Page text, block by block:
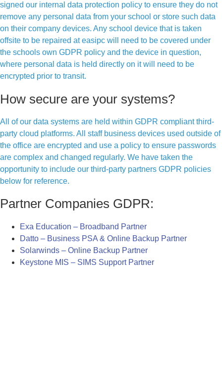
signed our internal data protection policy to ensure they do not
remove any personal data from your school or store such data
on their company devices. Any school device that is taken
offsite to be repaired at easipc will need to be covered under
the schools own GDPR policy and the device in question,
where personal data is held directly on it will need to be
encrypted prior to transit.
How secure are your systems?
All of our data systems are held within GDPR compliant third-
party cloud platforms. All staff business devices used outside of
the office are encrypted and use a policy to ensure passwords
are complex and changed regularly. We have taken the
opportunity to include our third-party partners GDPR policies
below for reference.
Partner Companies GDPR:
Exa Education – Broadband Partner
Datto – Business PSA & Online Backup Partner
Solarwinds – Online Backup Partner
Keystone MIS – SIMS Support Partner